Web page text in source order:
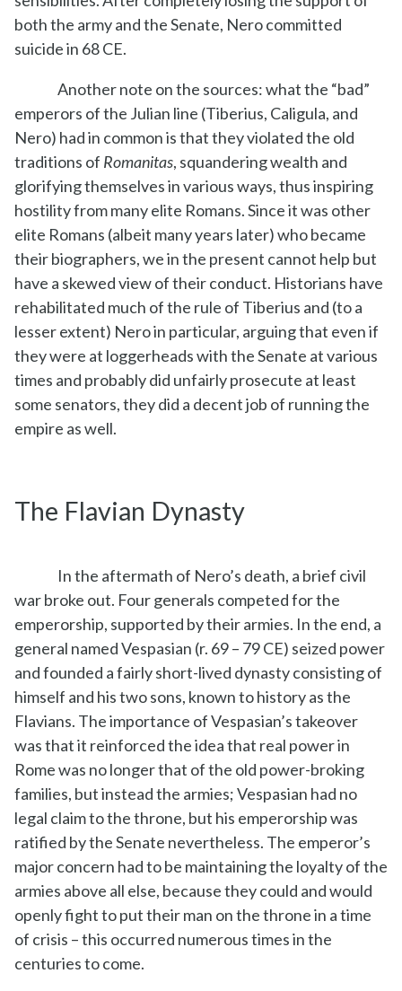
both the army and the Senate, Nero committed
suicide in 68 CE.
Another note on the sources: what the “bad”
emperors of the Julian line (Tiberius, Caligula, and
Nero) had in common is that they violated the old
traditions of Romanitas, squandering wealth and
glorifying themselves in various ways, thus inspiring
hostility from many elite Romans. Since it was other
elite Romans (albeit many years later) who became
their biographers, we in the present cannot help but
have a skewed view of their conduct. Historians have
rehabilitated much of the rule of Tiberius and (to a
lesser extent) Nero in particular, arguing that even if
they were at loggerheads with the Senate at various
times and probably did unfairly prosecute at least
some senators, they did a decent job of running the
empire as well.
The Flavian Dynasty
In the aftermath of Nero’s death, a brief civil
war broke out. Four generals competed for the
emperorship, supported by their armies. In the end, a
general named Vespasian (r. 69 – 79 CE) seized power
and founded a fairly short-lived dynasty consisting of
himself and his two sons, known to history as the
Flavians. The importance of Vespasian’s takeover
was that it reinforced the idea that real power in
Rome was no longer that of the old power-broking
families, but instead the armies; Vespasian had no
legal claim to the throne, but his emperorship was
ratified by the Senate nevertheless. The emperor’s
major concern had to be maintaining the loyalty of the
armies above all else, because they could and would
openly fight to put their man on the throne in a time
of crisis – this occurred numerous times in the
centuries to come.